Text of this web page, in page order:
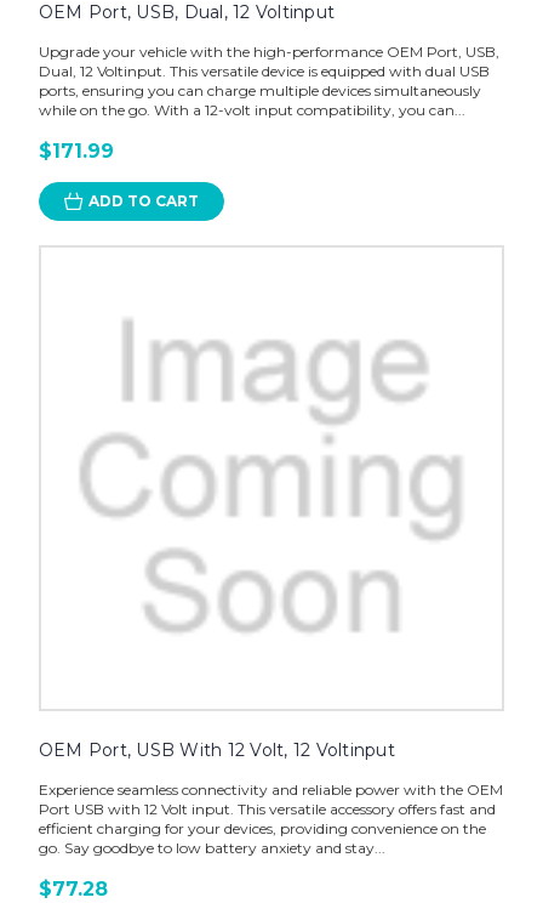
OEM Port, USB, Dual, 12 Voltinput
Upgrade your vehicle with the high-performance OEM Port, USB,
Dual, 12 Voltinput. This versatile device is equipped with dual USB
ports, ensuring you can charge multiple devices simultaneously
while on the go. With a 12-volt input compatibility, you can...
$171.99
ADD TO CART
OEM Port, USB With 12 Volt, 12 Voltinput
Experience seamless connectivity and reliable power with the OEM
Port USB with 12 Volt input. This versatile accessory offers fast and
efficient charging for your devices, providing convenience on the
go. Say goodbye to low battery anxiety and stay...
$77.28